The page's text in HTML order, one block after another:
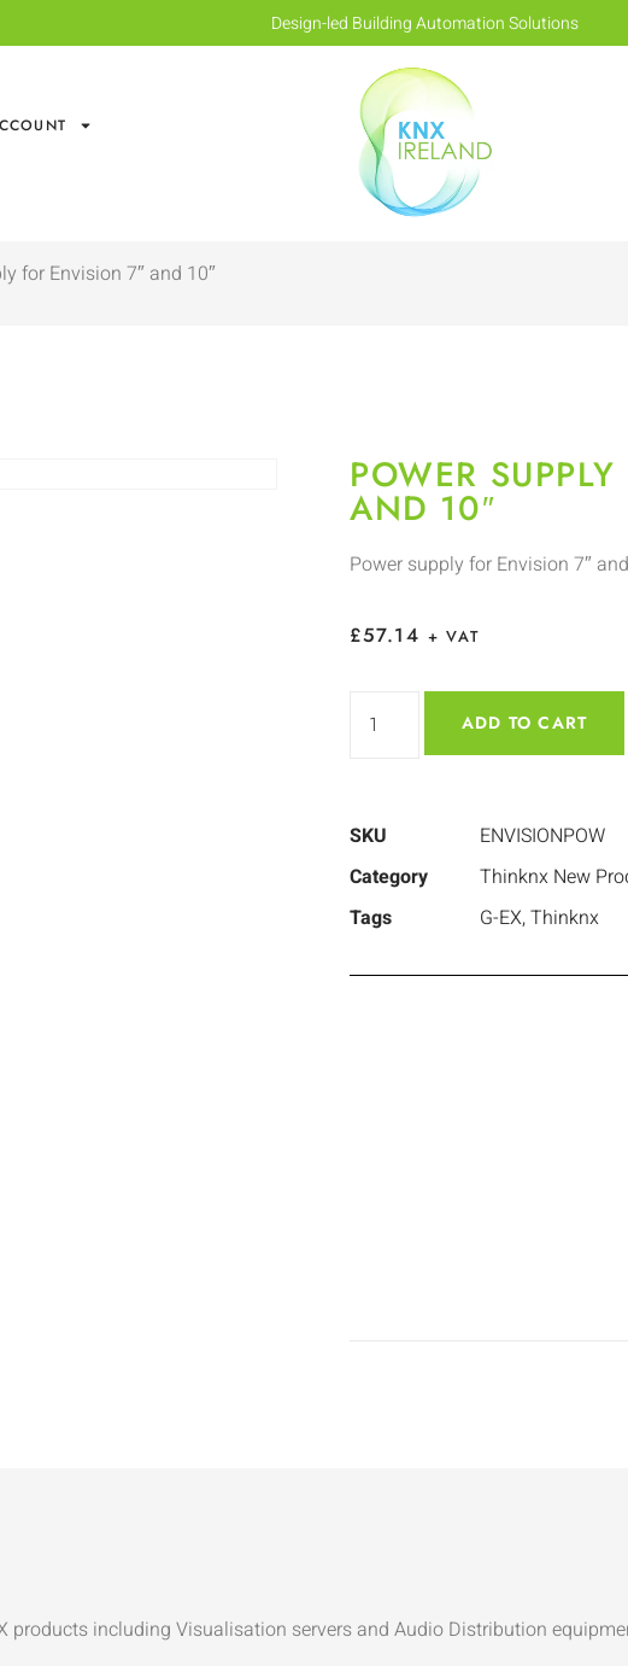
Design-led Building Automation Solutions
for Envision 7″ and 10″
POWER
AND 10″
Power supply for Envision 7″
£57.14 + VAT
ADD TO CART
SKU
ENVISIONPOW
Category
Thinknx New
Tags
G-EX,Thinknx
products including Visualisation servers and Audio Distribution